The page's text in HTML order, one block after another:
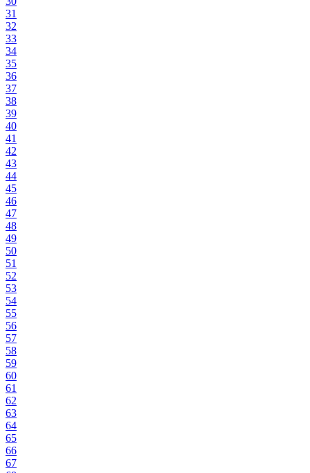
31
32
33
34
35
36
37
38
39
40
41
42
43
44
45
46
47
48
49
50
51
52
53
54
55
56
57
58
59
60
61
62
63
64
65
66
67